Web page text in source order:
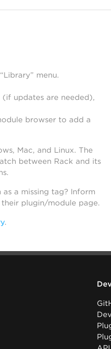
menu.
(if updates are needed),
browser to add a
Mac, and Linux. The
between Rack and its
a missing tag? Inform
plugin/module page.
.